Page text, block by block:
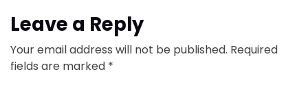
Leave a Reply
Your email address will not be published. Required
fields are marked *